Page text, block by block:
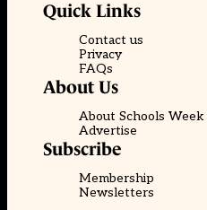
Quick Links
Contact us
Privacy
FAQs
About Us
About Schools Week
Advertise
Subscribe
Membership
Newsletters